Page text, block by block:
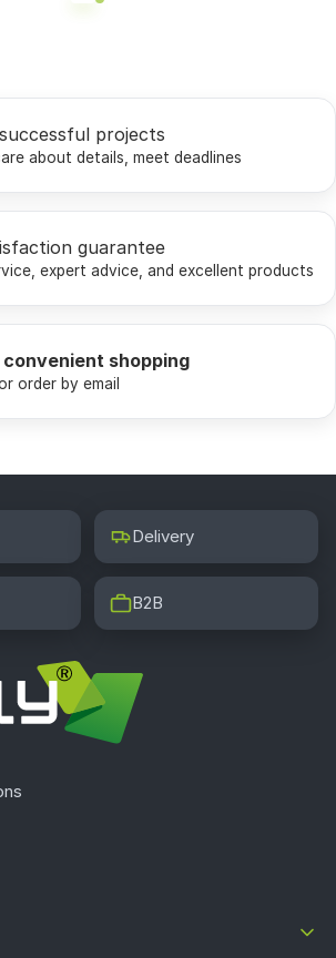
successful projects
about details, meet deadlines
guarantee
expert advice, and excellent products
shopping
order by email
Delivery
B2B